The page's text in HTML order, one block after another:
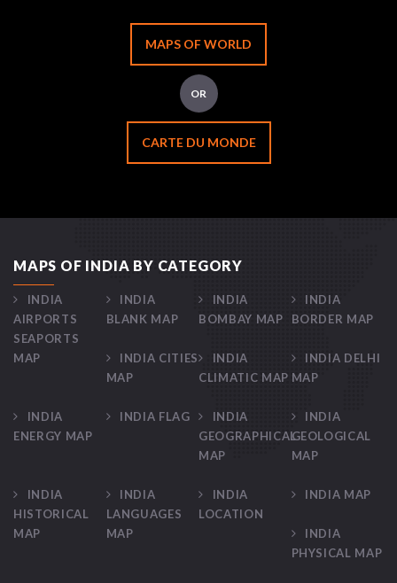
MAPS OF WORLD
OR
CARTE DU MONDE
MAPS OF INDIA BY CATEGORY
INDIA
AIRPORTS
SEAPORTS
MAP
INDIA
BLANK MAP
INDIA
BOMBAY MAP
INDIA
BORDER MAP
INDIA CITIES
MAP
INDIA
CLIMATIC MAP
INDIA DELHI
MAP
INDIA
ENERGY MAP
INDIA FLAG
INDIA
GEOGRAPHICAL
MAP
INDIA
GEOLOGICAL
MAP
INDIA
HISTORICAL
MAP
INDIA
LANGUAGES
MAP
INDIA
LOCATION
INDIA MAP
INDIA
PHYSICAL MAP